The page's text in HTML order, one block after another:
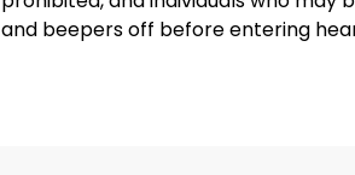
and beepers off before entering